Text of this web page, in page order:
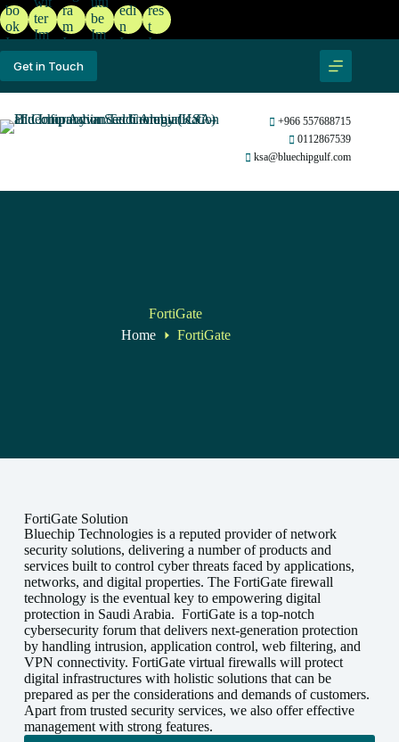
Get in Touch
+966 557688715
0112867539
ksa@bluechipgulf.com
FortiGate
Home
FortiGate
FortiGate Solution
Bluechip Technologies is a reputed provider of network
security solutions, delivering a number of products and
services built to control cyber threats faced by applications,
networks, and digital properties. The FortiGate firewall
technology is the eventual key to empowering digital
protection in Saudi Arabia. FortiGate is a top-notch
cybersecurity forum that delivers next-generation protection
by handling intrusion, application control, web filtering, and
VPN connectivity. FortiGate virtual firewalls will protect
digital infrastructures with holistic solutions that can be
prepared as per the considerations and demands of customers.
Apart from trusted security services, we also offer effective
management with strong features.